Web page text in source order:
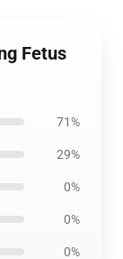
Fetus
71%
29%
0%
0%
0%